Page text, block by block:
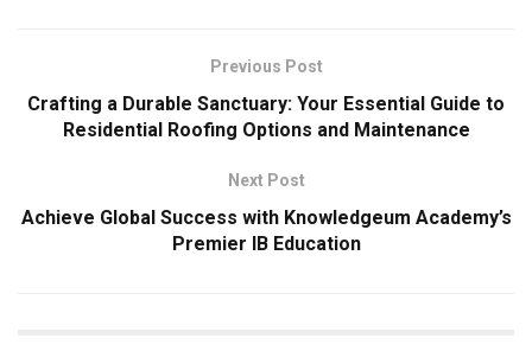
Previous Post
Crafting a Durable Sanctuary: Your Essential Guide to
Residential Roofing Options and Maintenance
Next Post
Achieve Global Success with Knowledgeum Academy’s
Premier IB Education